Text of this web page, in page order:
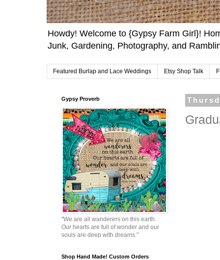
Howdy! Welcome to {Gypsy Farm Girl}!
Junk, Gardening, Photography, and
Featured Burlap and Lace Weddings Etsy Shop Talk
Gypsy Proverb
"We are all wanderers on this earth.
Our hearts are full of wonder and our
souls are deep with dreams."
Shop Hand Made! Custom Orders